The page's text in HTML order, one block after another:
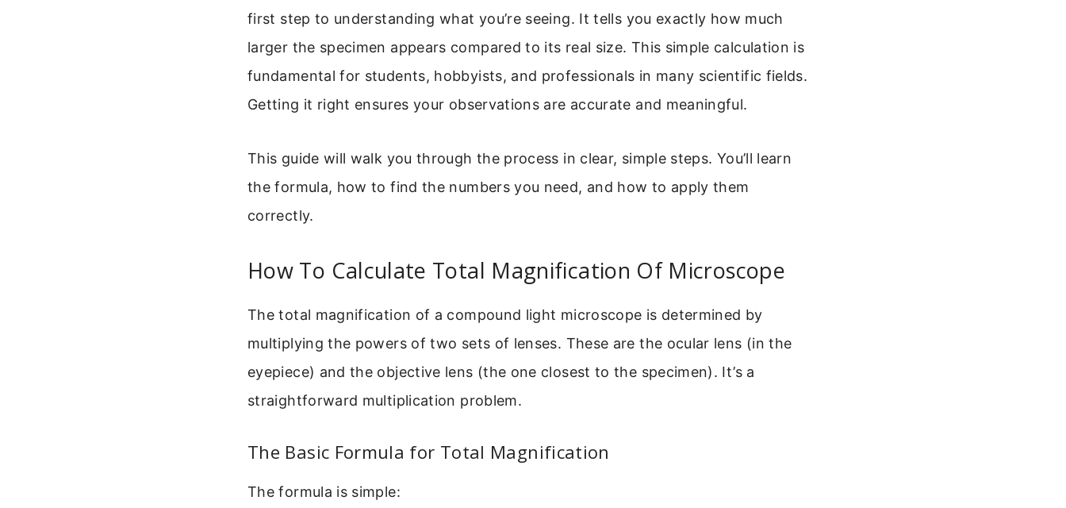
first step to understanding what you’re seeing. It tells you exactly how much
larger the specimen appears compared to its real size. This simple calculation is
fundamental for students, hobbyists, and professionals in many scientific fields.
Getting it right ensures your observations are accurate and meaningful.
This guide will walk you through the process in clear, simple steps. You’ll learn
the formula, how to find the numbers you need, and how to apply them
correctly.
How To Calculate Total Magnification Of Microscope
The total magnification of a compound light microscope is determined by
multiplying the powers of two sets of lenses. These are the ocular lens (in the
eyepiece) and the objective lens (the one closest to the specimen). It’s a
straightforward multiplication problem.
The Basic Formula for Total Magnification
The formula is simple: